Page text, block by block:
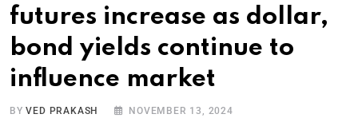
futures increase as dollar,
bond yields continue to
influence market
BYVED PRAKASH NOVEMBER 13, 2024